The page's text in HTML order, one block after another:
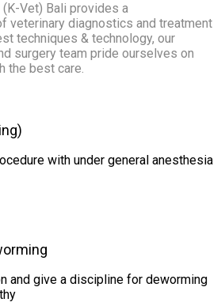
(K-Vet) Bali provides a
veterinary diagnostics and treatment
techniques & technology, our
surgery team pride ourselves on
the best care.
with under general anesthesia
and give a discipline for deworming